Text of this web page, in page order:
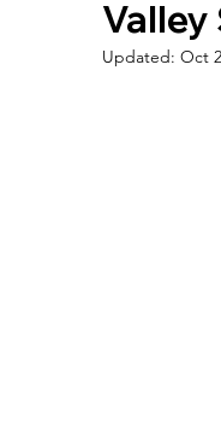
Valley
Updated: Oct